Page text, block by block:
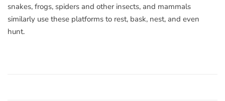
snakes, frogs, spiders and other insects, and mammals
similarly use these platforms to rest, bask, nest, and even
hunt.